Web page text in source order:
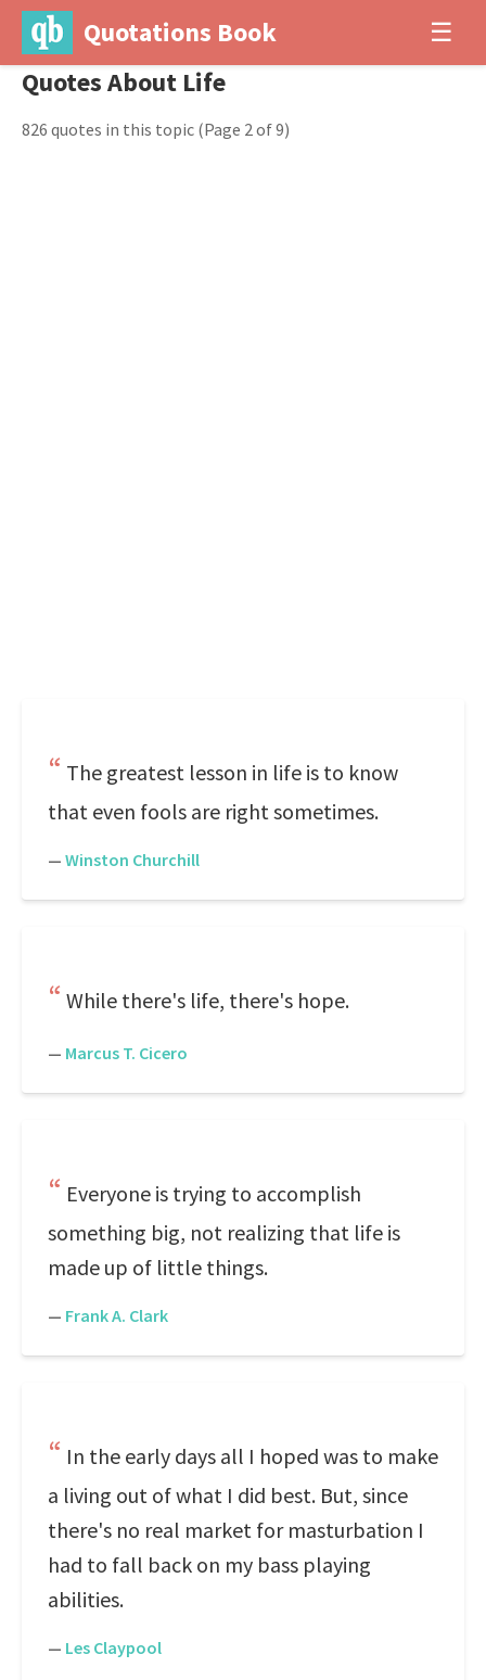
Quotations Book ☰
Quotes About Life
826 quotes in this topic (Page 2 of 9)
The greatest lesson in life is to know
that even fools are right sometimes.
— Winston Churchill
While there's life, there's hope.
— Marcus T. Cicero
Everyone is trying to accomplish
something big, not realizing that life is
made up of little things.
— Frank A. Clark
In the early days all I hoped was to make
a living out of what I did best. But, since
there's no real market for masturbation I
had to fall back on my bass playing
abilities.
— Les Claypool